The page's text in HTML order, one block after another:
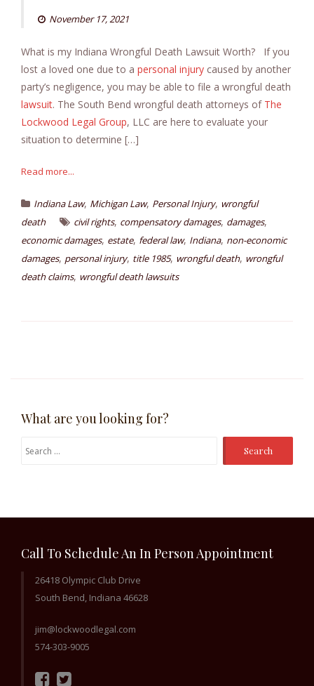
November 17, 2021
What is my Indiana Wrongful Death Lawsuit Worth? If you
lost a loved one due to a personal injury caused by another
party’s negligence, you may be able to file a wrongful death
lawsuit. The South Bend wrongful death attorneys of The
Lockwood Legal Group, LLC are here to evaluate your
situation to determine […]
Read more...
Indiana Law, Michigan Law, Personal Injury, wrongful
death
civil rights, compensatory damages, damages,
economic damages, estate, federal law, Indiana, non-economic
damages, personal injury, title 1985, wrongful death, wrongful
death claims, wrongful death lawsuits
What are you looking for?
Search
Call To Schedule An In Person Appointment
26418 Olympic Club Drive
South Bend, Indiana 46628
jim@lockwoodlegal.com
574-303-9005